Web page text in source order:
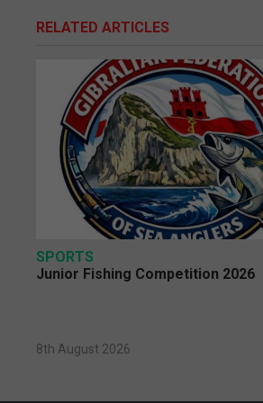
RELATED ARTICLES
SPORTS
Junior Fishing Competition 2026
8th August 2026